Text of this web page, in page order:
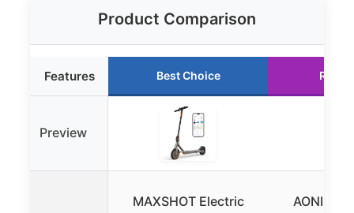
Product Comparison
Features Best Choice
Preview
MAXSHOT Electric
AONIU